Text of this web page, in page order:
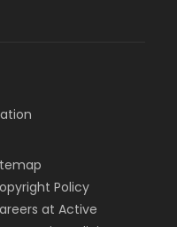
Policy
at Active